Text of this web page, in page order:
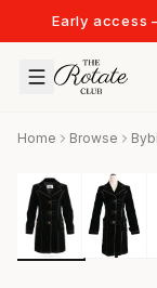
Early access
Home Browse